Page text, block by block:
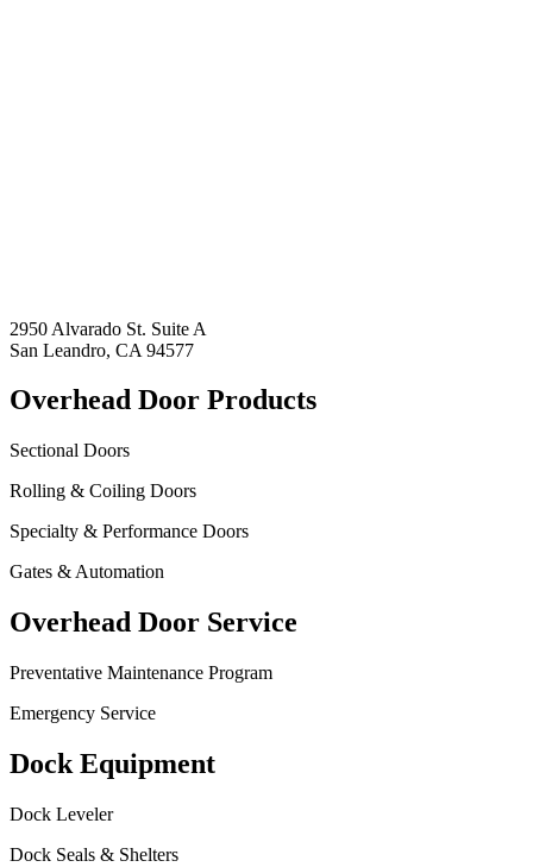
2950 Alvarado St. Suite A
San Leandro, CA 94577
Overhead Door Products
Sectional Doors
Rolling & Coiling Doors
Specialty & Performance Doors
Gates & Automation
Overhead Door Service
Preventative Maintenance Program
Emergency Service
Dock Equipment
Dock Leveler
Dock Seals & Shelters